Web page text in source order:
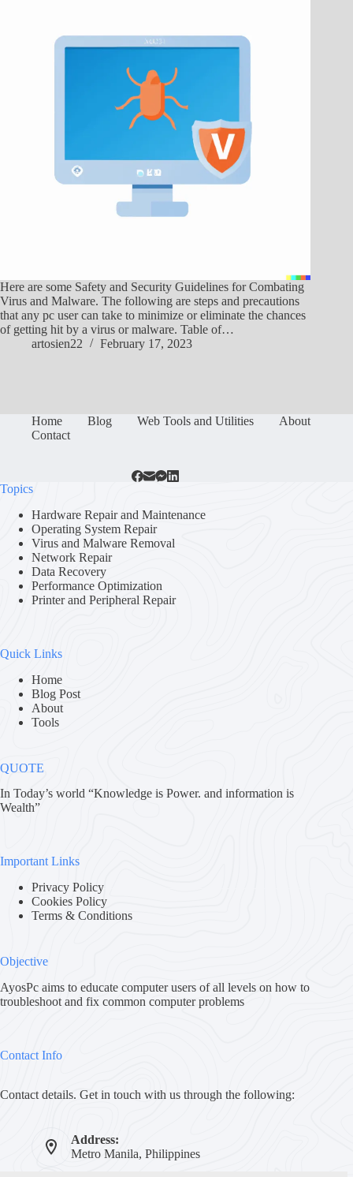
Here are some Safety and Security Guidelines for Combating
Virus and Malware. The following are steps and precautions
that any pc user can take to minimize or eliminate the chances
of getting hit by a virus or malware. Table of…
artosien22
February 17, 2023
Home Blog Web Tools and Utilities
About
Contact
Topics
Hardware Repair and Maintenance
Operating System Repair
Virus and Malware Removal
Network Repair
Data Recovery
Performance Optimization
Printer and Peripheral Repair
Quick Links
Home
Blog Post
About
Tools
QUOTE
In Today’s world “Knowledge is Power. and information is
Wealth”
Important Links
Privacy Policy
Cookies Policy
Terms & Conditions
Objective
AyosPc aims to educate computer users of all levels on how to
troubleshoot and fix common computer problems
Contact Info
Contact details. Get in touch with us through the following:
Address:
Metro Manila, Philippines